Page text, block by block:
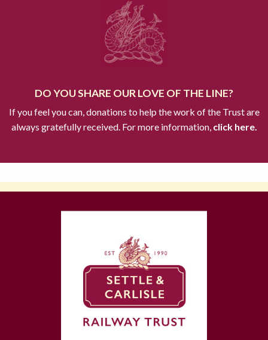
DO YOU SHARE OUR LOVE OF THE LINE?
If you feel you can, donations to help the work of the Trust are
always gratefully received. For more information,click here.